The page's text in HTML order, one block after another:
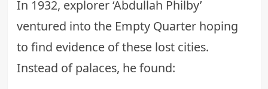
In 1932, explorer ‘Abdullah Philby’
ventured into the Empty Quarter hoping
to find evidence of these lost cities.
Instead of palaces, he found: